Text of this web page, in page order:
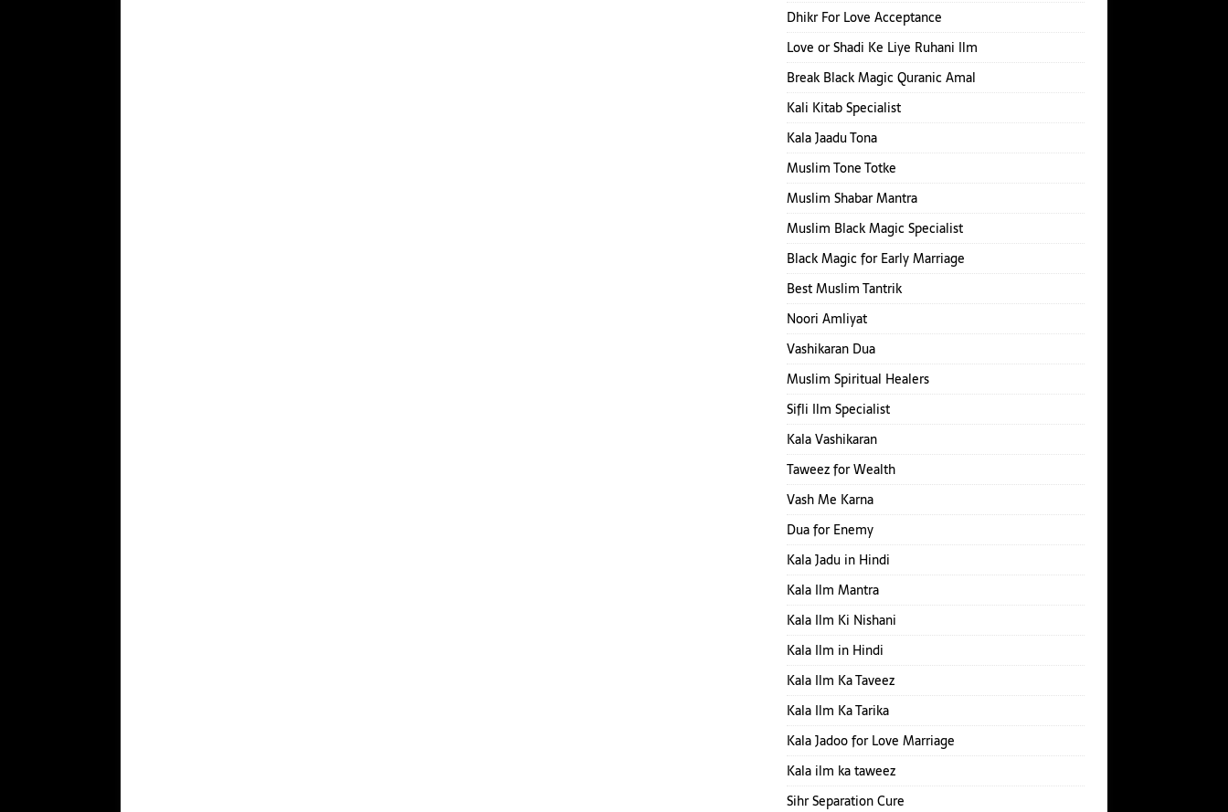
Dhikr For Love Acceptance
Love or Shadi Ke Liye Ruhani Ilm
Break Black Magic Quranic Amal
Kali Kitab Specialist
Kala Jaadu Tona
Muslim Tone Totke
Muslim Shabar Mantra
Muslim Black Magic Specialist
Black Magic for Early Marriage
Best Muslim Tantrik
Noori Amliyat
Vashikaran Dua
Muslim Spiritual Healers
Sifli Ilm Specialist
Kala Vashikaran
Taweez for Wealth
Vash Me Karna
Dua for Enemy
Kala Jadu in Hindi
Kala Ilm Mantra
Kala Ilm Ki Nishani
Kala Ilm in Hindi
Kala Ilm Ka Taveez
Kala Ilm Ka Tarika
Kala Jadoo for Love Marriage
Kala ilm ka taweez
Sihr Separation Cure